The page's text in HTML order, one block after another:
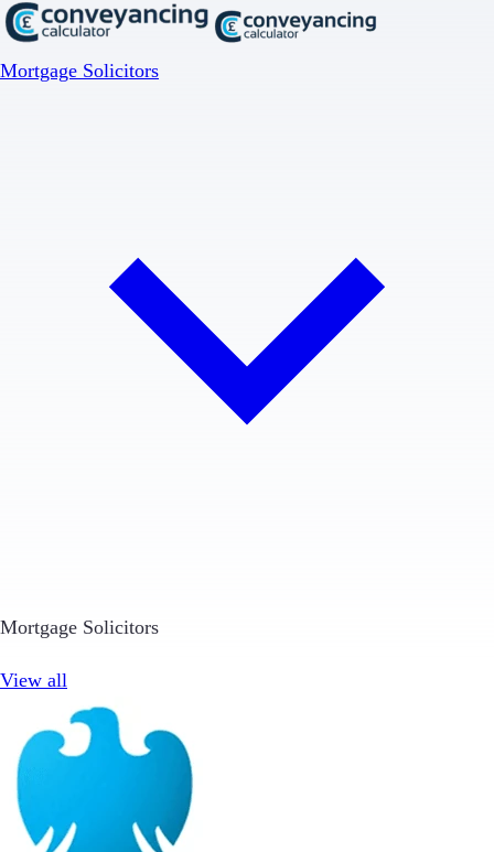
Mortgage Solicitors
Mortgage Solicitors
View all